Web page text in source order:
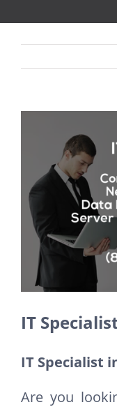
Image
IT
IT Specialist
Are you